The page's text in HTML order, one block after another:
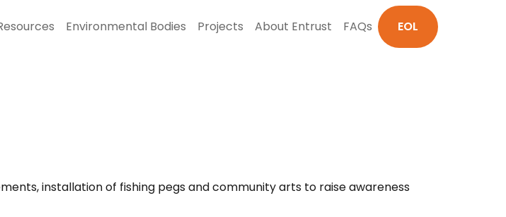
Environmental Bodies Projects About Entrust FAQs EOL
installation of fishing pegs and community arts to raise awareness